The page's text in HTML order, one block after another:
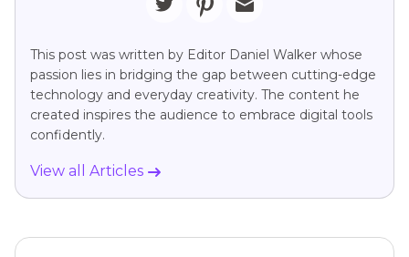
This post was written by Editor Daniel Walker whose
passion lies in bridging the gap between cutting-edge
technology and everyday creativity. The content he
created inspires the audience to embrace digital tools
confidently.
View all Articles